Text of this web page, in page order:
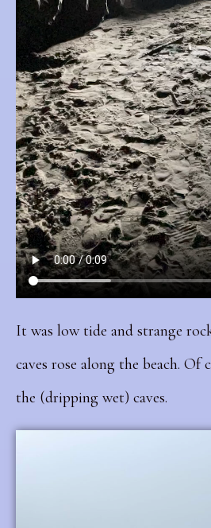
It was low tide and strange
caves rose along the beach. Of
the (dripping wet) caves.